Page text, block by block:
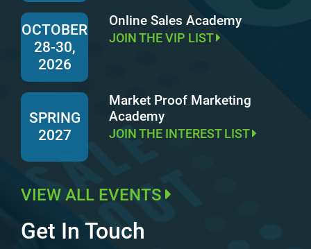
OCTOBER
28-30,
2026
Online Sales Academy
JOIN THE VIP LIST
SPRING
2027
Market Proof Marketing
Academy
JOIN THE INTEREST LIST
VIEW ALL EVENTS
Get In Touch